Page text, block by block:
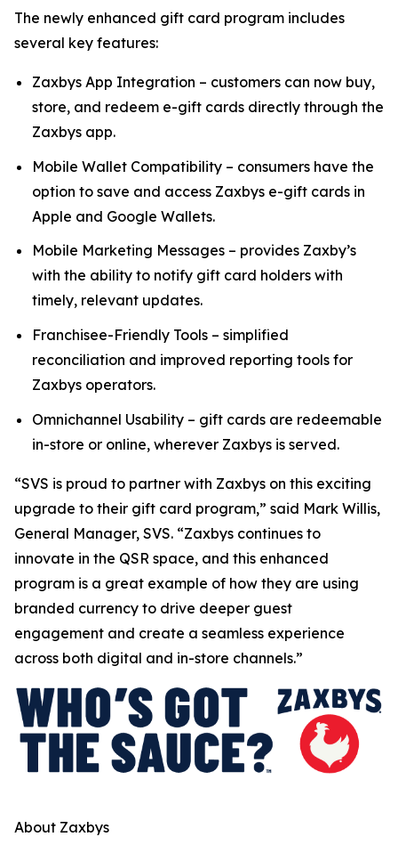
The newly enhanced gift card program includes
several key features:
Zaxbys App Integration – customers can now buy,
store, and redeem e-gift cards directly through the
Zaxbys app.
Mobile Wallet Compatibility – consumers have the
option to save and access Zaxbys e-gift cards in
Apple and Google Wallets.
Mobile Marketing Messages – provides Zaxby’s
with the ability to notify gift card holders with
timely, relevant updates.
Franchisee-Friendly Tools – simplified
reconciliation and improved reporting tools for
Zaxbys operators.
Omnichannel Usability – gift cards are redeemable
in-store or online, wherever Zaxbys is served.
“SVS is proud to partner with Zaxbys on this exciting
upgrade to their gift card program,” said Mark Willis,
General Manager, SVS. “Zaxbys continues to
innovate in the QSR space, and this enhanced
program is a great example of how they are using
branded currency to drive deeper guest
engagement and create a seamless experience
across both digital and in-store channels.”
About Zaxbys